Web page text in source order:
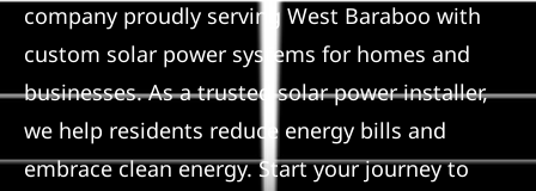
Reviews
News
company proudly serving West Baraboo with
custom solar power systems for homes and
businesses. As a trusted solar power installer,
we help residents reduce energy bills and
embrace clean energy. Start your journey to